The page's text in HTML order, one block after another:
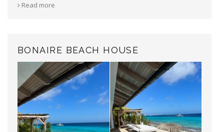
Read more
BONAIRE BEACH HOUSE